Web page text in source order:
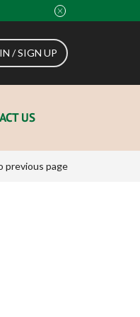
/ SIGN UP
US
previous page